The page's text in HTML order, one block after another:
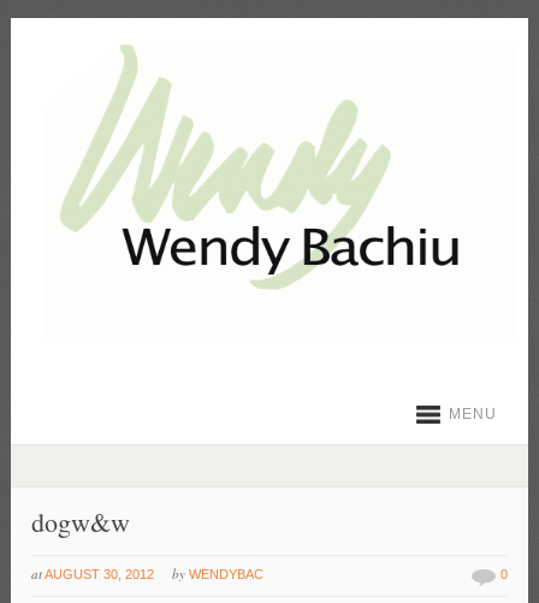
MENU
dogw&w
atAUGUST 30, 2012 by WENDYBAC 0